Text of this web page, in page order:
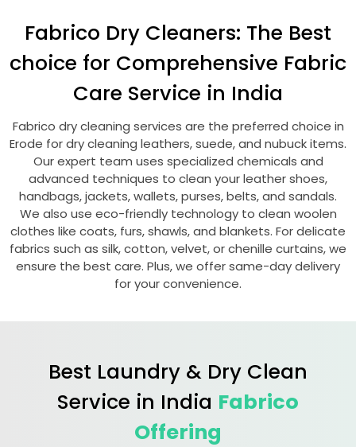
Fabrico Dry Cleaners: The Best
choice for Comprehensive Fabric
Care Service in India
Fabrico dry cleaning services are the preferred choice in
Erode for dry cleaning leathers, suede, and nubuck items.
Our expert team uses specialized chemicals and
advanced techniques to clean your leather shoes,
handbags, jackets, wallets, purses, belts, and sandals.
We also use eco-friendly technology to clean woolen
clothes like coats, furs, shawls, and blankets. For delicate
fabrics such as silk, cotton, velvet, or chenille curtains, we
ensure the best care. Plus, we offer same-day delivery
for your convenience.
Best Laundry & Dry Clean
Service in India Fabrico
Offering